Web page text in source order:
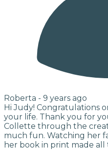
Roberta - 9 years ago
Hi Judy! Congratulations
your life. Thank you for
Collette through the
much fun. Watching her
her book in print made